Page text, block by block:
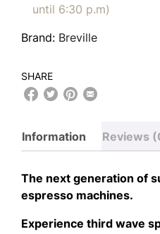
until 6:30 p.m)
Brand: Breville
SHARE
Information Reviews
The next generation of
espresso machines.
Experience third wave